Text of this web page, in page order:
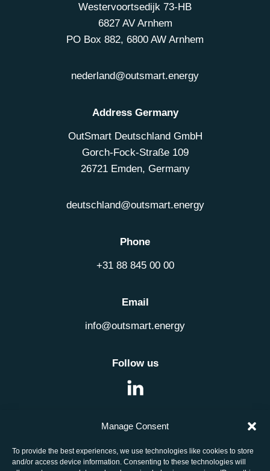
Manage Consent
To provide the best experiences, we use technologies like cookies to store
and/or access device information. Consenting to these technologies will
Westervoortsedijk 73-HB
6827 AV Arnhem
PO Box 882, 6800 AW Arnhem
nederland@outsmart.energy
Address Germany
OutSmart Deutschland GmbH
Gorch-Fock-Straße 109
26721 Emden, Germany
deutschland@outsmart.energy
Phone
+31 88 845 00 00
Email
info@outsmart.energy
Follow us